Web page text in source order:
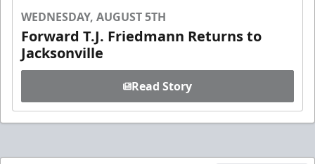
WEDNESDAY, AUGUST 5TH
Forward T.J. Friedmann Returns to
Jacksonville
Read Story